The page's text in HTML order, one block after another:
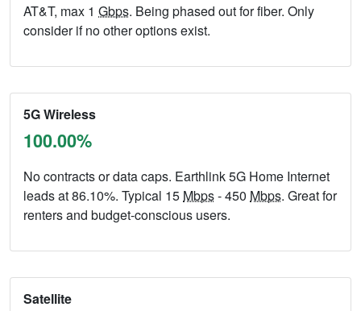
AT&T, max 1 Gbps. Being phased out for fiber. Only
consider if no other options exist.
5G Wireless
100.00%
No contracts or data caps. Earthlink 5G Home Internet
leads at 86.10%. Typical 15 Mbps- 450 Mbps. Great for
renters and budget-conscious users.
Satellite